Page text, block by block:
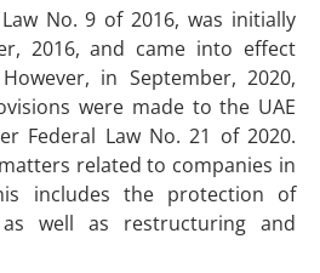
No. 9 of 2016, was initially
2016, and came into effect
in September, 2020,
were made to the UAE
Federal Law No. 21 of 2020.
related to companies in
includes the protection of
well as restructuring and